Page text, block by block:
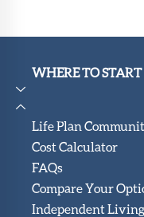
WHERE TO START
Life Plan
Cost Calculator
FAQs
Compare Your
Independent Living